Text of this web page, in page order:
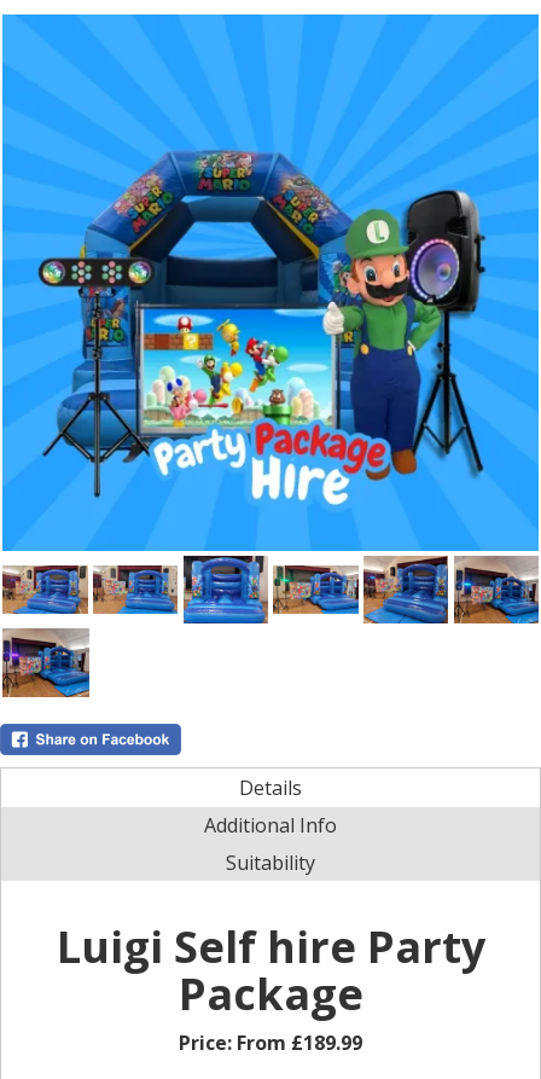
Details
Additional Info
Suitability
Luigi Self hire Party
Package
Price: From £189.99